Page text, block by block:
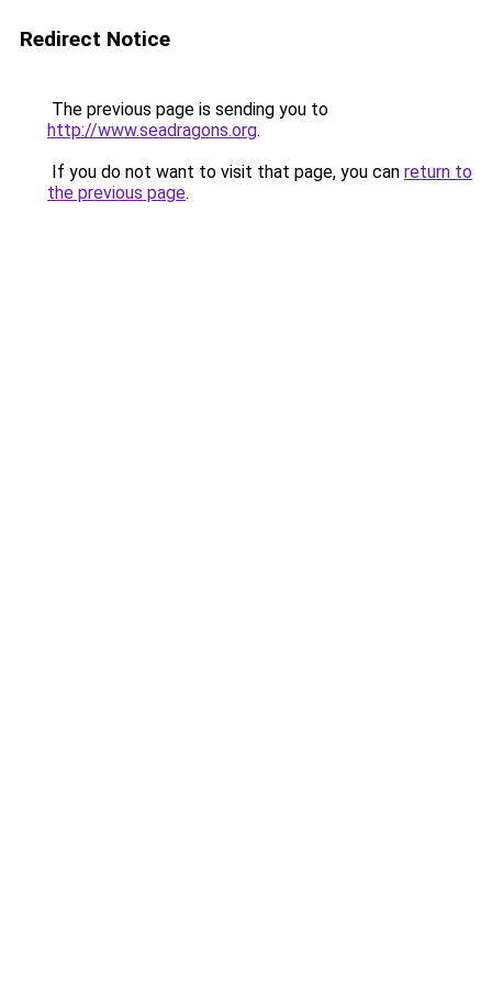
Redirect Notice
The previous page is sending you to
http://www.seadragons.org.
If you do not want to visit that page, you can return to
the previous page.